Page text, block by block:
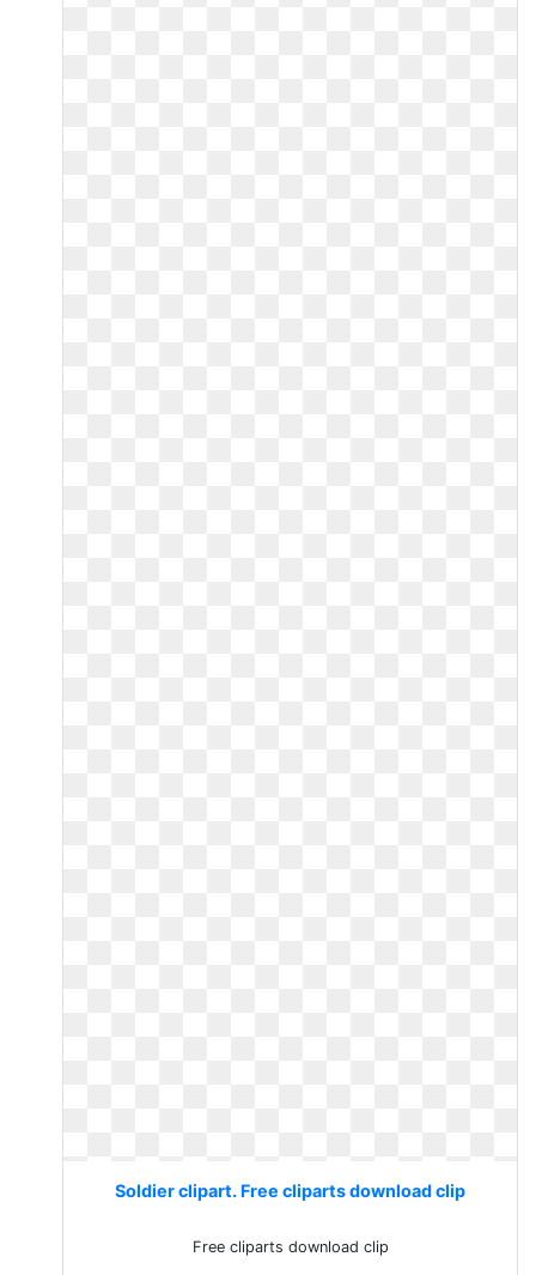
Soldier clipart. Free cliparts download clip
Free cliparts download clip